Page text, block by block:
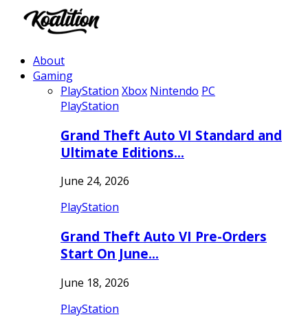
About
Gaming
PlayStation Xbox Nintendo PC
PlayStation
Grand Theft Auto VI Standard and
Ultimate Editions…
June 24, 2026
PlayStation
Grand Theft Auto VI Pre-Orders
Start On June…
June 18, 2026
PlayStation